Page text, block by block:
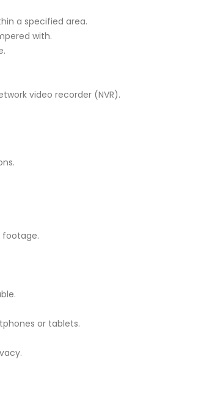
a specified area.
with.
video recorder (NVR).
footage.
or tablets.